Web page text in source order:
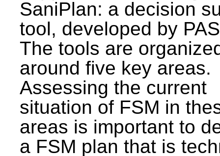
SaniPlan: a decision
tool, developed by
The tools are
around five key areas.
Assessing the current
situation of FSM in
areas is important to
a FSM plan that is